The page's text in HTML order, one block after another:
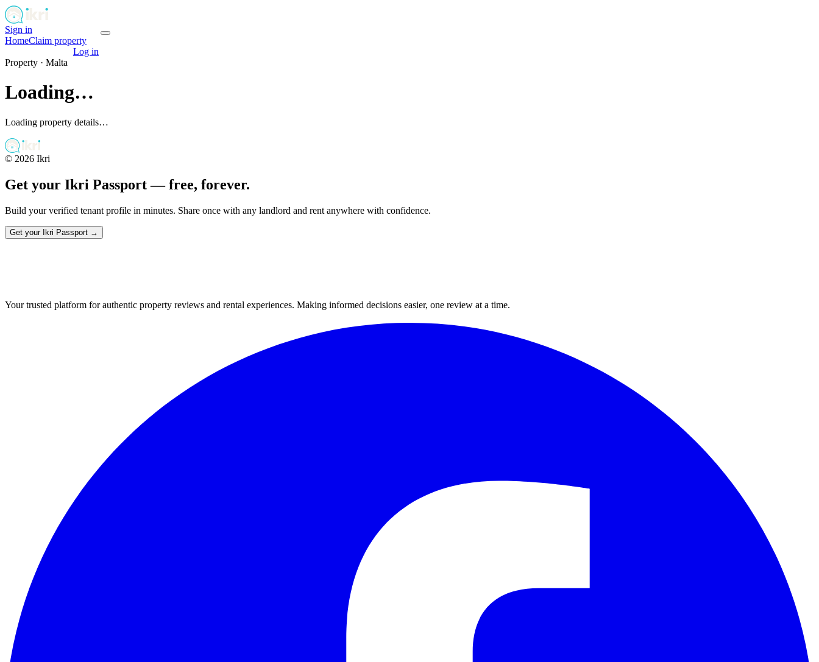
Sign in
HomeClaim property
Log in
Property · Malta
Loading…
Loading property details…
© 2026 Ikri
Get your Ikri Passport — free, forever.
Build your verified tenant profile in minutes. Share once with any landlord and rent anywhere with confidence.
Get your Ikri Passport →
Your trusted platform for authentic property reviews and rental experiences. Making informed decisions easier, one review at a time.